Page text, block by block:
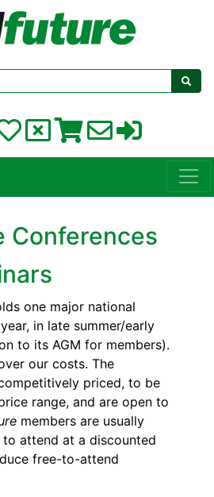
Conferences
one major national
in late summer/early
to its AGM for members).
our costs. The
priced, to be
range, and are open to
members are usually
attend at a discounted
free-to-attend